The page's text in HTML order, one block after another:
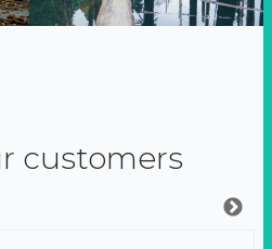
customers